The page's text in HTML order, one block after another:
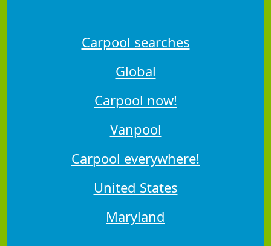
Carpool searches
Global
Carpool now!
Vanpool
Carpool everywhere!
United States
Maryland